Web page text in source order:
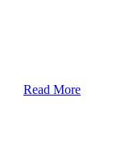
Read More